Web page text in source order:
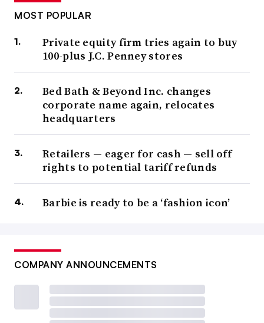
MOST POPULAR
Private equity firm tries again to buy
100-plus J.C. Penney stores
Bed Bath & Beyond Inc. changes
corporate name again, relocates
headquarters
Retailers — eager for cash — sell off
rights to potential tariff refunds
Barbie is ready to be a ‘fashion icon’
COMPANY ANNOUNCEMENTS